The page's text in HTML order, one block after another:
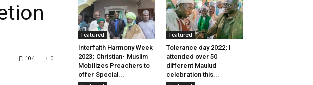
0
104
Featured
Interfaith Harmony Week
2023; Christian- Muslim
Mobilizes Preachers to
offer Special...
Featured
Tolerance day 2022; I
attended over 50
different Maulud
celebration this...